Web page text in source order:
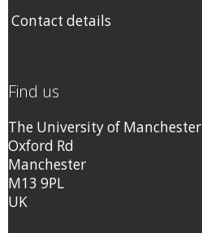
Contact details
Find us
The University of Manchester
Oxford Rd
Manchester
M13 9PL
UK